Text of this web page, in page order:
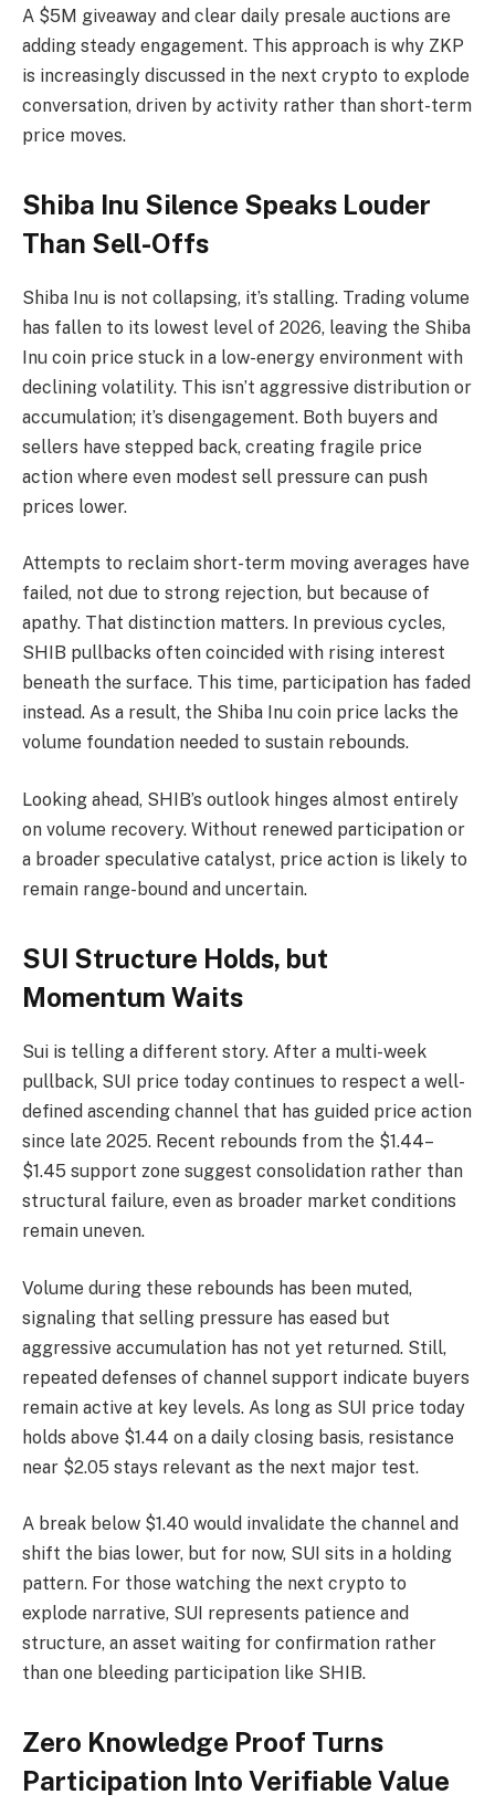
A $5M giveaway and clear daily presale auctions are
adding steady engagement. This approach is why ZKP
is increasingly discussed in the next crypto to explode
conversation, driven by activity rather than short-term
price moves.
Shiba Inu Silence Speaks Louder
Than Sell-Offs
Shiba Inu is not collapsing, it’s stalling. Trading volume
has fallen to its lowest level of 2026, leaving the Shiba
Inu coin price stuck in a low-energy environment with
declining volatility. This isn’t aggressive distribution or
accumulation; it’s disengagement. Both buyers and
sellers have stepped back, creating fragile price
action where even modest sell pressure can push
prices lower.
Attempts to reclaim short-term moving averages have
failed, not due to strong rejection, but because of
apathy. That distinction matters. In previous cycles,
SHIB pullbacks often coincided with rising interest
beneath the surface. This time, participation has faded
instead. As a result, the Shiba Inu coin price lacks the
volume foundation needed to sustain rebounds.
Looking ahead, SHIB’s outlook hinges almost entirely
on volume recovery. Without renewed participation or
a broader speculative catalyst, price action is likely to
remain range-bound and uncertain.
SUI Structure Holds, but
Momentum Waits
Sui is telling a different story. After a multi-week
pullback, SUI price today continues to respect a well-
defined ascending channel that has guided price action
since late 2025. Recent rebounds from the $1.44–
$1.45 support zone suggest consolidation rather than
structural failure, even as broader market conditions
remain uneven.
Volume during these rebounds has been muted,
signaling that selling pressure has eased but
aggressive accumulation has not yet returned. Still,
repeated defenses of channel support indicate buyers
remain active at key levels. As long as SUI price today
holds above $1.44 on a daily closing basis, resistance
near $2.05 stays relevant as the next major test.
A break below $1.40 would invalidate the channel and
shift the bias lower, but for now, SUI sits in a holding
pattern. For those watching the next crypto to
explode narrative, SUI represents patience and
structure, an asset waiting for confirmation rather
than one bleeding participation like SHIB.
Zero Knowledge Proof Turns
Participation Into Verifiable Value